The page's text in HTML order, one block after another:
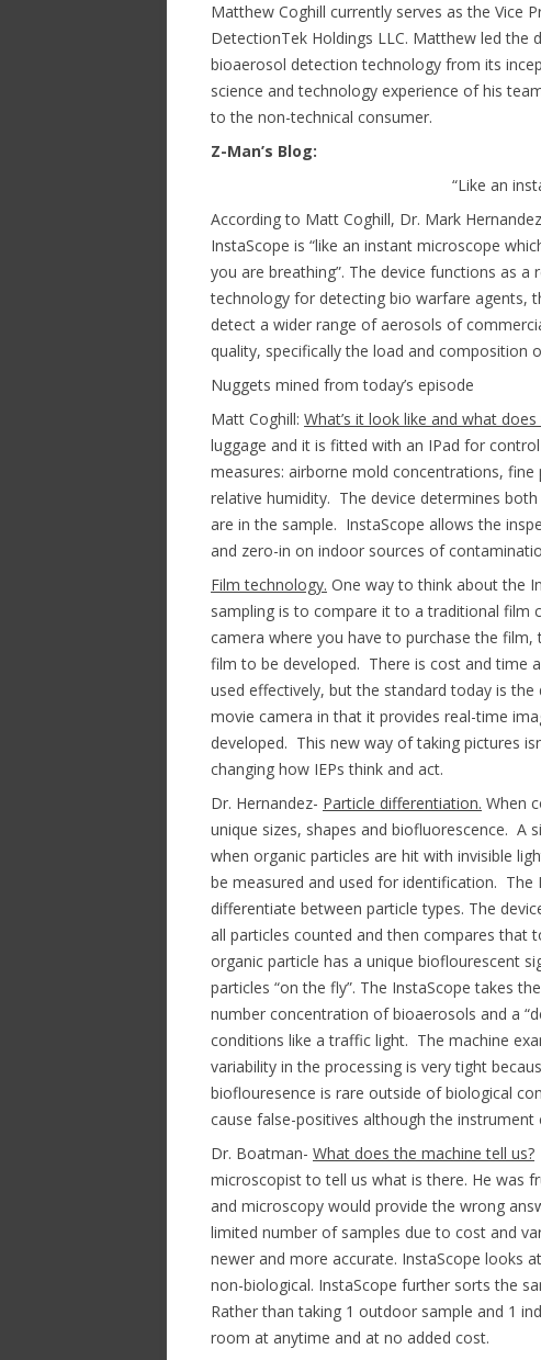
Matthew Coghill currently serves as the Vice
DetectionTek Holdings LLC. Matthew led the
bioaerosol detection technology from its
science and technology experience of his
to the non-technical consumer.
Z-Man’s Blog:
“Like an
According to Matt Coghill, Dr. Mark
InstaScope is “like an instant microscope
you are breathing”. The device functions as
technology for detecting bio warfare agents,
detect a wider range of aerosols of
quality, specifically the load and composition
Nuggets mined from today’s episode
Matt Coghill: What’s it look like and what does
luggage and it is fitted with an IPad for
measures: airborne mold concentrations,
relative humidity. The device determines
are in the sample. InstaScope allows the
and zero-in on indoor sources of
Film technology. One way to think about the
sampling is to compare it to a traditional film
camera where you have to purchase the
film to be developed. There is cost and time
used effectively, but the standard today is
movie camera in that it provides real-time
developed. This new way of taking pictures
changing how IEPs think and act.
Dr. Hernandez- Particle differentiation. When
unique sizes, shapes and biofluorescence. A
when organic particles are hit with invisible
be measured and used for identification.
differentiate between particle types. The
all particles counted and then compares that
organic particle has a unique bioflourescent
particles “on the fly”. The InstaScope takes
number concentration of bioaerosols and a
conditions like a traffic light. The machine
variability in the processing is very tight
bioflouresence is rare outside of biological
cause false-positives although the
Dr. Boatman- What does the machine tell us?
microscopist to tell us what is there. He was
and microscopy would provide the wrong
limited number of samples due to cost and
newer and more accurate. InstaScope looks
non-biological. InstaScope further sorts the
Rather than taking 1 outdoor sample and 1
room at anytime and at no added cost.